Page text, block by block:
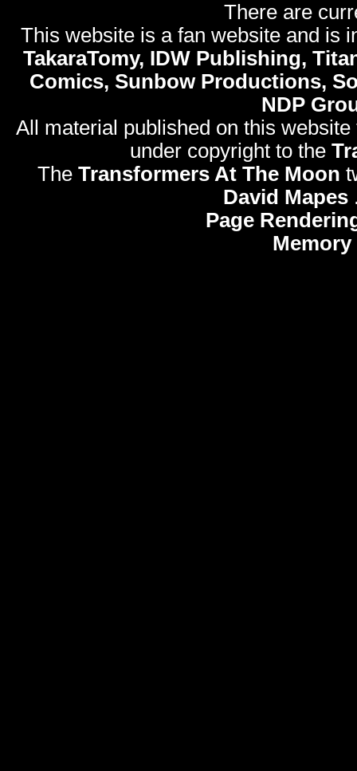
There are
This website is a fan website and is
TakaraTomy, IDW Publishing,
Comics, Sunbow Productions,
NDP
All material published on this
under copyright to the
The Transformers At The Moon
David Mapes
Page
Memory